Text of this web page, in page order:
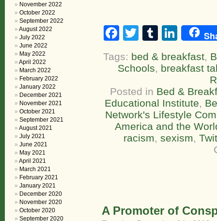
Facebook
TwitterTumblr
Tags: bed & breakfast,
Schools, breakfast
Posted in Bed &
Educational Institute,
Network's Lifestyle
America and the
racism, sexism,
A Promoter of
November 2022
October 2022
September 2022
August 2022
July 2022
June 2022
May 2022
April 2022
March 2022
February 2022
January 2022
December 2021
November 2021
October 2021
September 2021
August 2021
July 2021
June 2021
May 2021
April 2021
March 2021
February 2021
January 2021
December 2020
November 2020
October 2020
September 2020